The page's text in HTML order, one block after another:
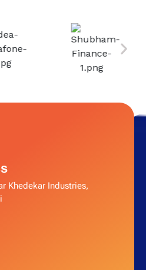
Khedekar Industries,